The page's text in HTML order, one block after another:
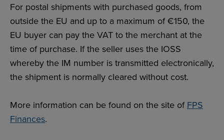
For postal shipments with purchased goods, from
outside the EU and up to a maximum of €150, the
EU buyer can pay the VAT to the merchant at the
time of purchase. If the seller uses the IOSS
whereby the IM number is transmitted electronically,
the shipment is normally cleared without cost.
More information can be found on the site ofFPS
Finances.